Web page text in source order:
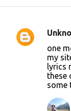
C
one
my
lyrics
these
some